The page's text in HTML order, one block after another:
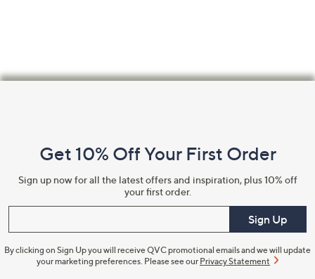
Information
Get 10% Off Your First Order
Sign up now for all the latest offers and inspiration, plus 10% off
your first order.
Sign Up
By clicking on Sign Up you will receive QVC promotional emails and we will update
your marketing preferences. Please see our Privacy Statement